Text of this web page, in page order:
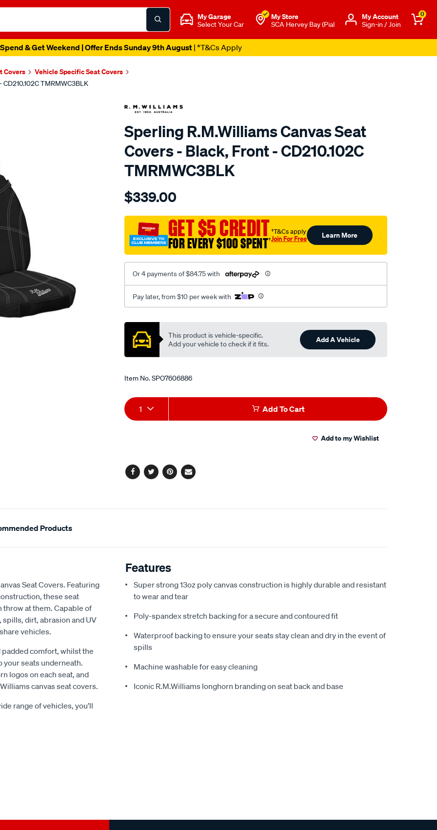
My Garage
Select Your Car
My Store
SCA Hervey Bay (Pial
Μy Account
Sign-in / Join
0
& Get Weekend | Offer Ends Sunday 9th August| *T&Cs Apply
Covers Vehicle Specific Seat Covers
TMRMWC3BLK
Sperling R.M.Williams Canvas Seat
Covers - Black, Front - CD210.102C
TMRMWC3BLK
Details
tm-
canvas-
3-
black-
-
front-
$339.00
GET $5 CREDIT
FOR EVERY $100 SPENT†
†T&Cs apply
Join For Free Learn More
Or 4 payments of $84.75 with
Pay later, from $10 per week with
Promotions
This product is vehicle-specific.
Add your vehicle to check if it fits.
Add A Vehicle
Item No.SPO7606886
Add
to
Product
Actions
1 Add To Cart
Add to my Wishlist
Facebook
TwitterPinterest
Email
Products
Seat Covers. Featuring
these seat
throw at them. Capable of
dirt, abrasion and UV
vehicles.
comfort, whilst the
your seats underneath.
logos on each seat, and
canvas seat covers.
range of vehicles, you’ll
Features
Super strong 13oz poly canvas construction is highly durable and resistant
to wear and tear
Poly-spandex stretch backing for a secure and contoured fit
Waterproof backing to ensure your seats stay clean and dry in the event of
spills
Machine washable for easy cleaning
Iconic R.M.Williams longhorn branding on seat back and base